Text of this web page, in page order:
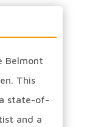
Belmont
This
state-of-
and a